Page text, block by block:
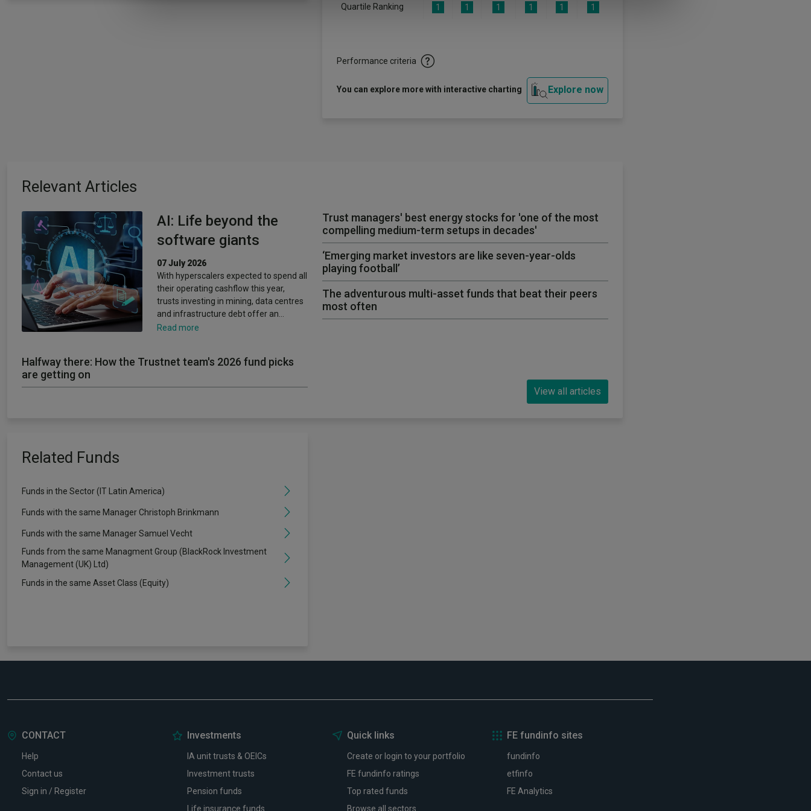
Quartile Ranking 1 1 1 1 1 1
Performance criteria
You can explore more with interactive charting Explore now
Relevant Articles
AI: Life beyond the
software giants
07 July 2026
With hyperscalers expected to spend all
their operating cashflow this year,
trusts investing in mining, data centres
and infrastructure debt offer an…
Read more
Halfway there: How the Trustnet team's 2026 fund picks
are getting on
Trust managers' best energy stocks for 'one of the most
compelling medium-term setups in decades'
‘Emerging market investors are like seven-year-olds
playing football’
The adventurous multi-asset funds that beat their peers
most often
View all articles
Related Funds
Funds in the Sector (IT Latin America)
Funds with the same Manager Christoph Brinkmann
Funds with the same Manager Samuel Vecht
Funds from the same Managment Group (BlackRock Investment
Management (UK) Ltd)
Funds in the same Asset Class (Equity)
CONTACT
Help
Contact us
Sign in / Register
Investments
IA unit trusts & OEICs
Investment trusts
Pension funds
Life insurance funds
Quick links
Create or login to your portfolio
FE fundinfo ratings
Top rated funds
Browse all sectors
FE fundinfo sites
fundinfo
etfinfo
FE Analytics